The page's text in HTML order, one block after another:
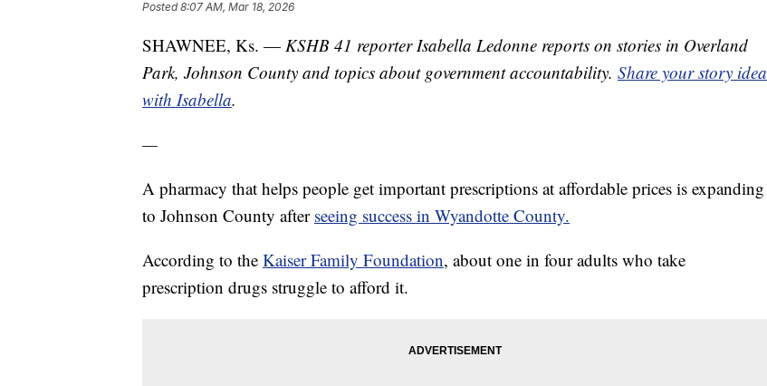
Posted8:07 AM, Mar 18, 2026
SHAWNEE, Ks. — KSHB 41 reporter Isabella Ledonne reports on stories in Overland
Park, Johnson County and topics about government accountability. Share your story idea
with Isabella.
—
A pharmacy that helps people get important prescriptions at affordable prices is expanding
to Johnson County after seeing success in Wyandotte County.
According to the Kaiser Family Foundation, about one in four adults who take
prescription drugs struggle to afford it.